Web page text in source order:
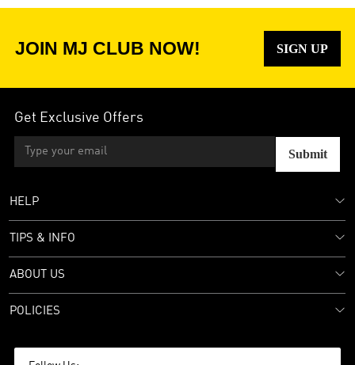
JOIN MJ CLUB NOW! SIGN UP
Get Exclusive Offers
Submit
HELP
TIPS & INFO
ABOUT US
POLICIES